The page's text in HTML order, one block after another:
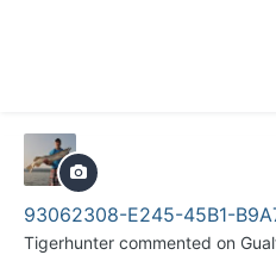
93062308-E245-45B1-
Tigerhunter commented on